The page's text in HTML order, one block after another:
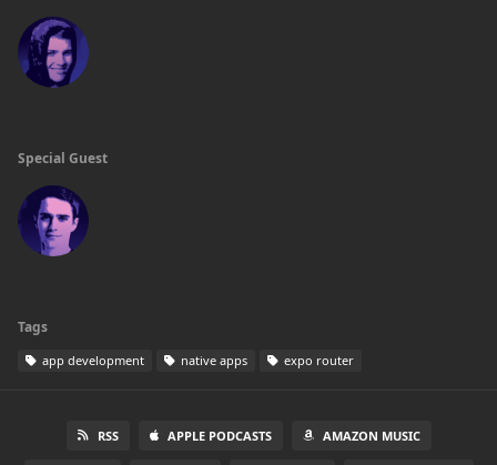
Special Guest
Tags
app development native apps expo router
RSS APPLE PODCASTS AMAZON MUSIC